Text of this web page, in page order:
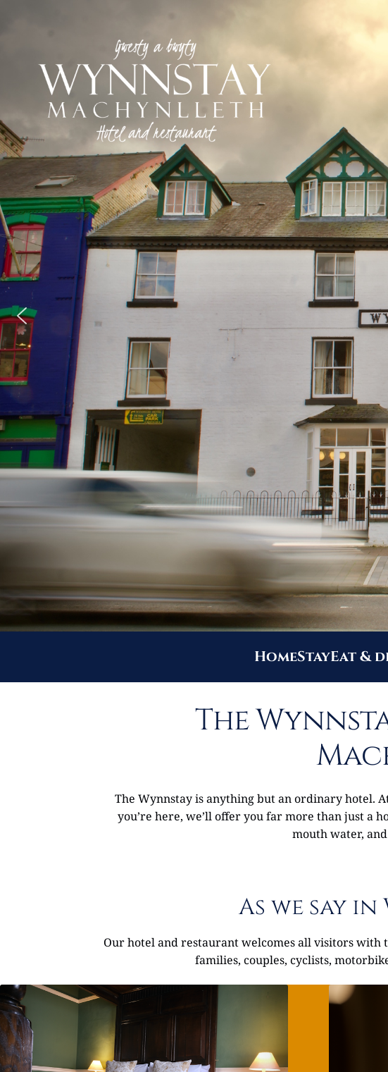
HomeStayEat &
The
The Wynnstay is anything but an ordinary hotel.
you’re here, we’ll offer you far more than just a
mouth water,
As we say in
Our hotel and restaurant welcomes all visitors
families, couples, cyclists,